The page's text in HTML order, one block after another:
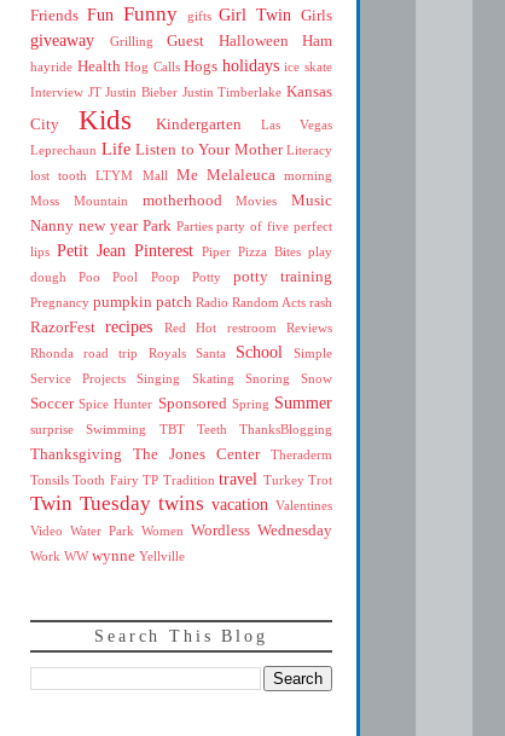
Friends Fun Funny gifts Girl Twin Girls
giveaway Grilling Guest Halloween Ham
hayride Health Hog Calls Hogs holidays ice skate
Interview JT Justin Bieber Justin Timberlake Kansas
City
Kids Kindergarten
Las Vegas
Leprechaun Life Listen to Your Mother Literacy
lost tooth
LTYM Mall Me Melaleuca morning
Moss Mountain
motherhood Movies
Music
Nanny new year Park Parties party of five perfect
lips Petit Jean Pinterest Piper Pizza Bites play
dough
Poo Pool Poop Potty potty training
Pregnancy pumpkin patch Radio Random Acts rash
RazorFest recipes Red Hot restroom
Reviews
Rhonda
road trip Royals Santa School
Simple
Service Projects
Singing Skating Snoring Snow
Soccer Spice Hunter Sponsored Spring Summer
surprise Swimming TBT Teeth ThanksBlogging
Thanksgiving The Jones Center
Theraderm
Tonsils Tooth Fairy TP Tradition travel Turkey Trot
Twin Tuesday twins vacation Valentines
Video Water Park Women Wordless Wednesday
Work WW wynne Yellville
Search This Blog